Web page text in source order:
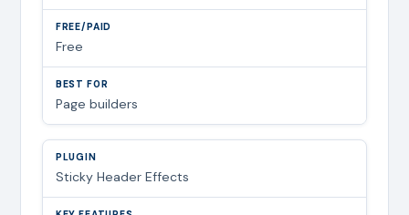
Free
Page builders
Sticky Header Effects